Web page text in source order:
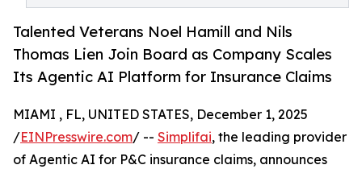
Talented Veterans Noel Hamill and Nils
Thomas Lien Join Board as Company Scales
Its Agentic AI Platform for Insurance Claims
MIAMI , FL, UNITED STATES, December 1, 2025
/EINPresswire.com/ -- Simplifai, the leading provider
of Agentic AI for P&C insurance claims, announces